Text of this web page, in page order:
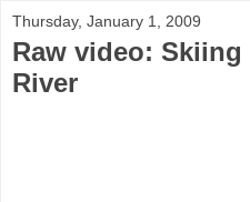
Thursday, January 1, 2009
Raw video:
River